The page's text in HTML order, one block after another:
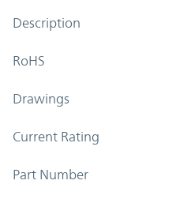
Description
RoHS
Drawings
Current Rating
Part Number